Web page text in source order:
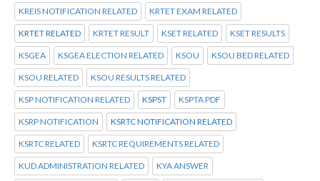
KREIS NOTIFICATION RELATED KRTET EXAM RELATED
KRTET RELATED KRTET RESULT KSET RELATED KSET RESULTS
KSGEA KSGEA ELECTION RELATED KSOU KSOU BED RELATED
KSOU RELATED KSOU RESULTS RELATED
KSP NOTIFICATION RELATED KSPST KSPTA PDF
KSRP NOTIFICATION KSRTC NOTIFICATION RELATED
KSRTC RELATED KSRTC REQUIREMENTS RELATED
KUD ADMINISTRATION RELATED KYA ANSWER